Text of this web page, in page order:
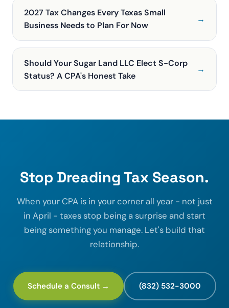
2027 Tax Changes Every Texas Small
Business Needs to Plan For Now
→
Should Your Sugar Land LLC Elect S-Corp
Status? A CPA's Honest Take
→
Stop Dreading Tax Season.
When your CPA is in your corner all year - not just
in April - taxes stop being a surprise and start
being something you manage. Let's build that
relationship.
Schedule a Consult → (832) 532-3000